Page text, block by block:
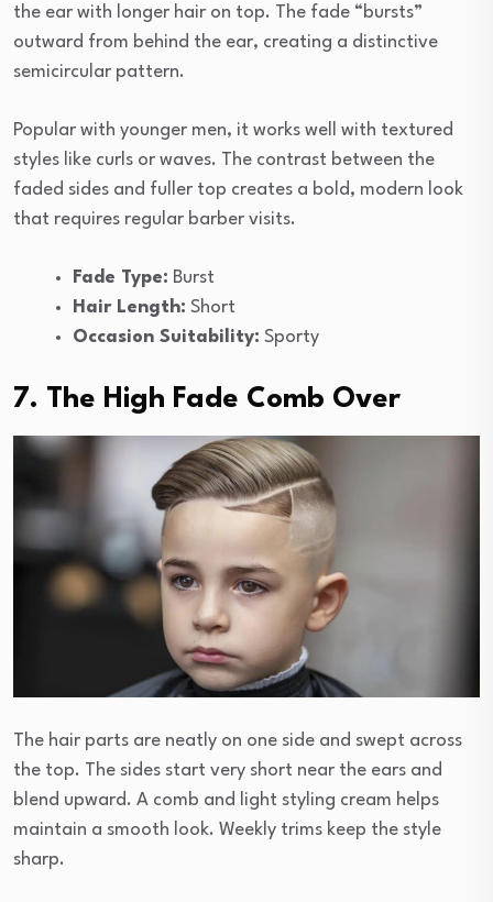
the ear with longer hair on top. The fade “bursts”
outward from behind the ear, creating a distinctive
semicircular pattern.
Popular with younger men, it works well with textured
styles like curls or waves. The contrast between the
faded sides and fuller top creates a bold, modern look
that requires regular barber visits.
Fade Type: Burst
Hair Length: Short
Occasion Suitability: Sporty
7. The High Fade Comb Over
The hair parts are neatly on one side and swept across
the top. The sides start very short near the ears and
blend upward. A comb and light styling cream helps
maintain a smooth look. Weekly trims keep the style
sharp.